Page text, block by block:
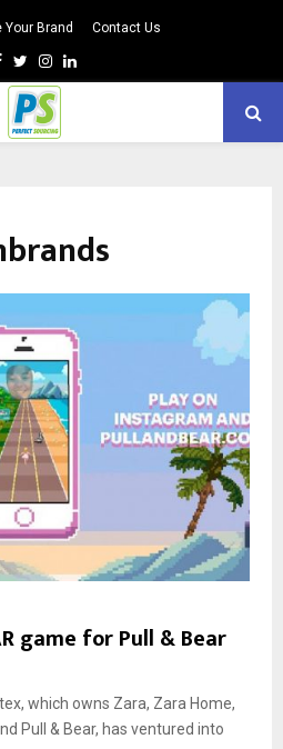
Your Brand Contact Us
Facebook
TwitterInstagram
Linkedin
game for Pull & Bear
which owns Zara, Zara Home,
Pull & Bear, has ventured into